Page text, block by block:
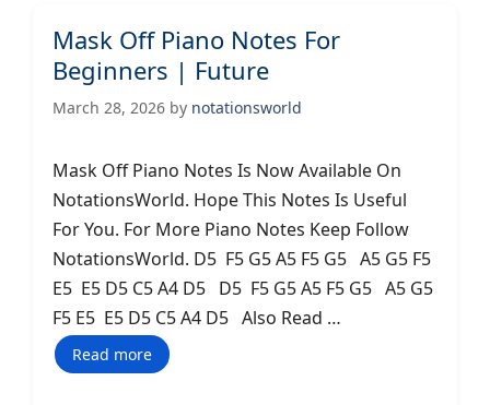
Mask Off Piano Notes For
Beginners | Future
March 28, 2026 by notationsworld
Mask Off Piano Notes Is Now Available On
NotationsWorld. Hope This Notes Is Useful
For You. For More Piano Notes Keep Follow
NotationsWorld. D5 F5 G5 A5 F5 G5 A5 G5 F5
E5 E5 D5 C5 A4 D5 D5 F5 G5 A5 F5 G5 A5 G5
F5 E5 E5 D5 C5 A4 D5 Also Read …
Read more